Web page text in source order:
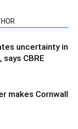
uncertainty in
CBRE
makes Cornwall